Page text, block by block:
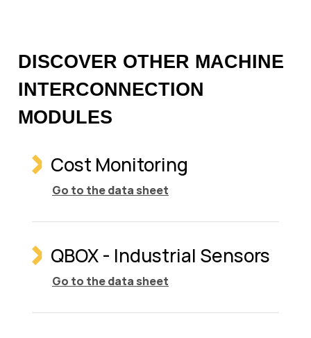
DISCOVER OTHER MACHINE
INTERCONNECTION
MODULES
Cost Monitoring
Go to the data sheet
QBOX - Industrial Sensors
Go to the data sheet